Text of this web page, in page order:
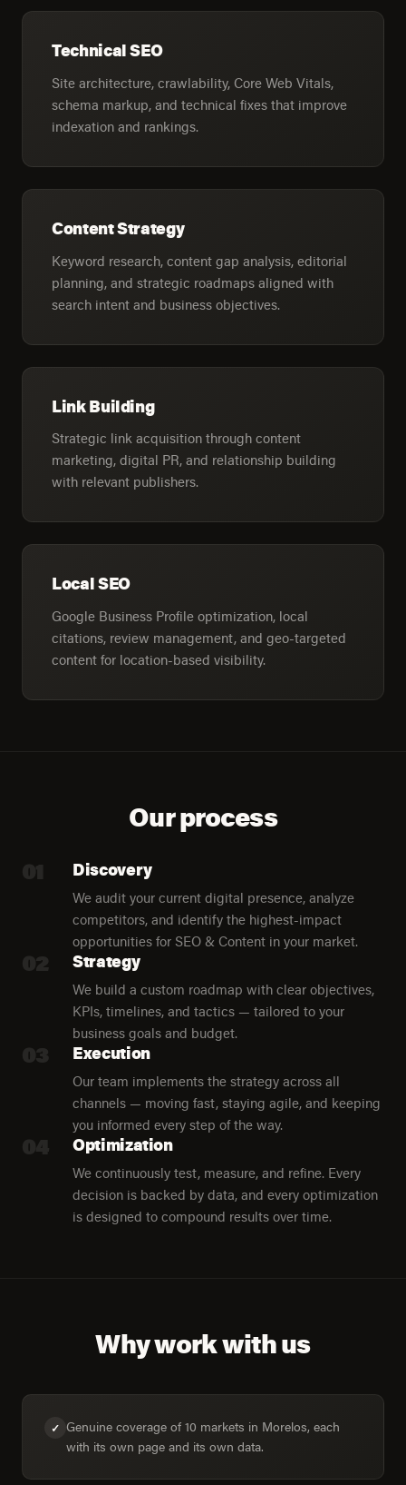
Technical SEO
Site architecture, crawlability, Core Web Vitals,
schema markup, and technical fixes that improve
indexation and rankings.
Content Strategy
Keyword research, content gap analysis, editorial
planning, and strategic roadmaps aligned with
search intent and business objectives.
Link Building
Strategic link acquisition through content
marketing, digital PR, and relationship building
with relevant publishers.
Local SEO
Google Business Profile optimization, local
citations, review management, and geo-targeted
content for location-based visibility.
Our process
01 Discovery
We audit your current digital presence, analyze
competitors, and identify the highest-impact
opportunities for SEO & Content in your market.
Strategy
We build a custom roadmap with clear objectives,
KPIs, timelines, and tactics — tailored to your
business goals and budget.
Execution
Our team implements the strategy across all
channels — moving fast, staying agile, and keeping
you informed every step of the way.
Optimization
We continuously test, measure, and refine. Every
decision is backed by data, and every optimization
is designed to compound results over time.
Why work with us
✓ Genuine coverage of 10 markets in Morelos, each
with its own page and its own data.